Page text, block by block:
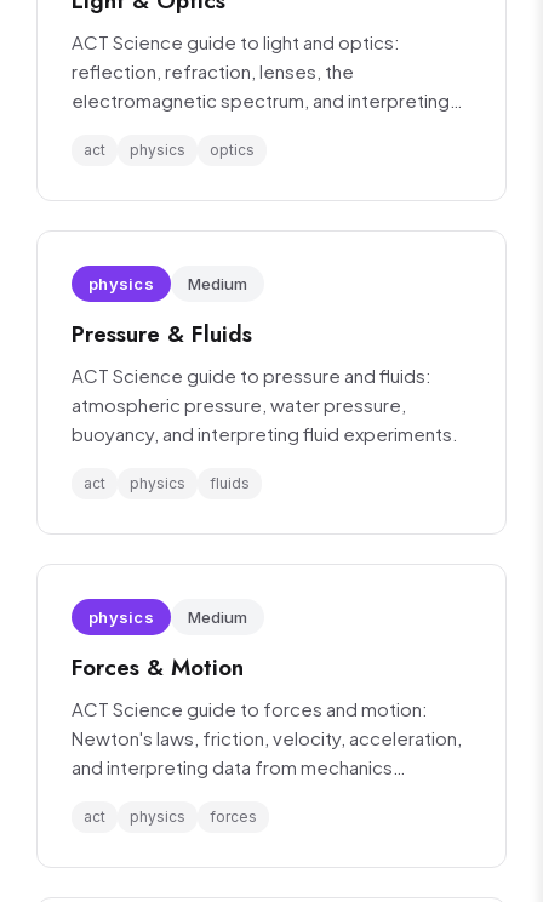
ACT Science guide to light and optics:
reflection, refraction, lenses, the
electromagnetic spectrum, and interpreting
act physics optics
physics Medium
Pressure & Fluids
ACT Science guide to pressure and fluids:
atmospheric pressure, water pressure,
buoyancy, and interpreting fluid experiments.
act physics fluids
physics Medium
Forces & Motion
ACT Science guide to forces and motion:
Newton's laws, friction, velocity, acceleration,
and interpreting data from mechanics
act physics forces